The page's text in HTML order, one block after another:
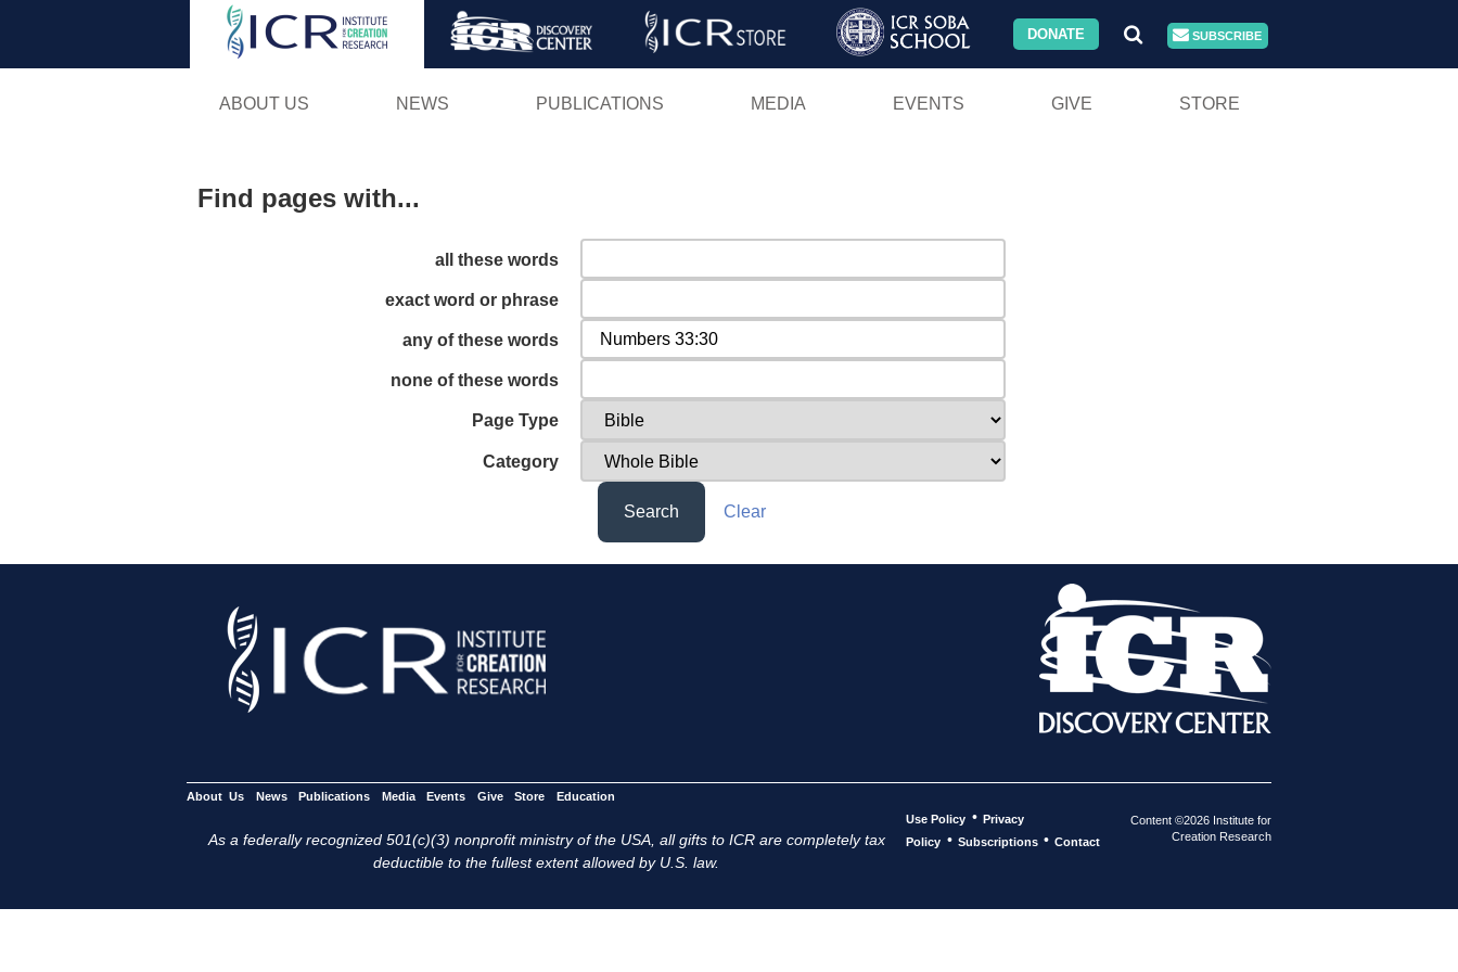
Skip
DONATE SUBSCRIBE
ABOUT US NEWS PUBLICATIONS MEDIA EVENTS GIVE STORE
Find pages with...
all these words
exact word or phrase
any of these words
none of these words
Page Type
Category
Search Clear
About Us News Publications Media Events Give Store Education
As a federally recognized 501(c)(3) nonprofit ministry of the USA, all gifts to ICR are completely tax
deductible to the fullest extent allowed by U.S. law.
Use Policy • Privacy
Policy • Subscriptions • Contact
Content ©2026 Institute for
Creation Research